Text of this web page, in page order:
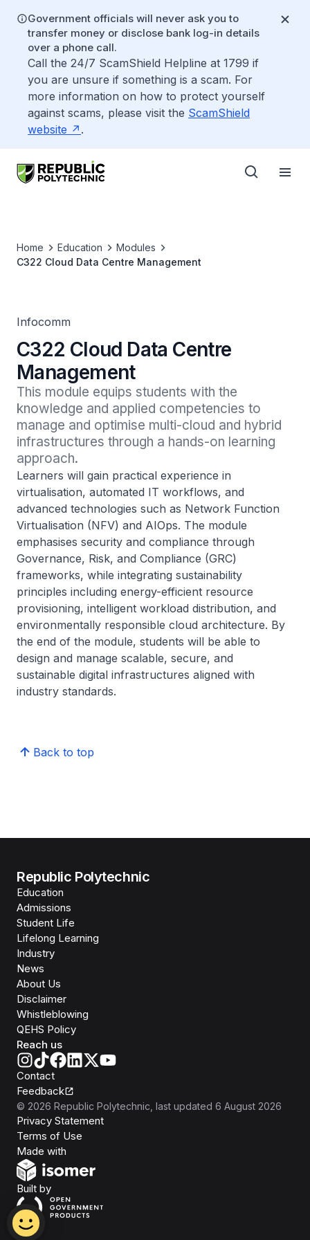
Government officials will never ask you to
transfer money or disclose bank log-in details
over a phone call.
Call the 24/7 ScamShield Helpline at 1799 if
you are unsure if something is a scam. For
more information on how to protect yourself
against scams, please visit the ScamShield
website
.
Home Education
Modules
C322 Cloud Data Centre Management
Infocomm
C322 Cloud Data Centre
Management
This module equips students with the
knowledge and applied competencies to
manage and optimise multi-cloud and hybrid
infrastructures through a hands-on learning
approach.
Learners will gain practical experience in
virtualisation, automated IT workflows, and
advanced technologies such as Network Function
Virtualisation (NFV) and AIOps. The module
emphasises security and compliance through
Governance, Risk, and Compliance (GRC)
frameworks, while integrating sustainability
principles including energy-efficient resource
provisioning, intelligent workload distribution, and
environmentally responsible cloud architecture. By
the end of the module, students will be able to
design and manage scalable, secure, and
sustainable digital infrastructures aligned with
industry standards.
Back to top
Republic Polytechnic
Education
Admissions
Student Life
Lifelong Learning
Industry
News
About Us
Disclaimer
Whistleblowing
QEHS Policy
Reach us
Contact
Feedback
© 2026 Republic Polytechnic , last updated 6 August 2026
Privacy Statement
Terms of Use
Made with
Built byOpen Government Products